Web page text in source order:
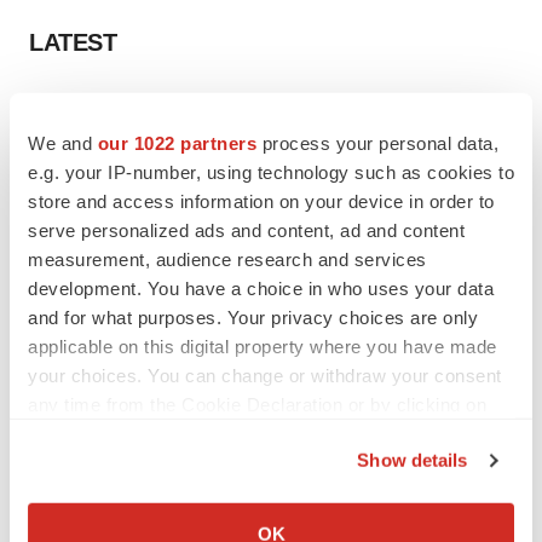
We and our 1022 partners process your personal data,
e.g. your IP-number, using technology such as cookies to
store and access information on your device in order to
serve personalized ads and content, ad and content
measurement, audience research and services
development. You have a choice in who uses your data
and for what purposes. Your privacy choices are only
applicable on this digital property where you have made
your choices. You can change or withdraw your consent
Collect information about your geographical location
Show details
OK
LATEST
Ensoma cuts jobs, narrows focus to lead
asset
BioSpace Editorial Staff
CANCER
Replimune to ride wave of physician support
to launch advanced melanoma therapy
Annalee Armstrong
2026 Q2 Job Market Report: Job postings